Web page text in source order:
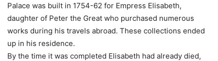
Palace was built in 1754-62 for Empress Elisabeth,
daughter of Peter the Great who purchased numerous
works during his travels abroad. These collections ended
up in his residence.
By the time it was completed Elisabeth had already died,